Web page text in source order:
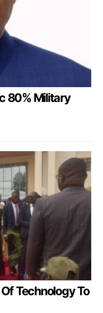
80% Military
Technology To